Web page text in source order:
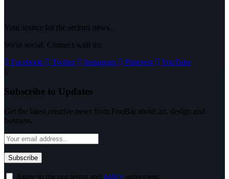
Your source for the serious news.
We're social. Connect with us:
Facebook
Twitter Instagram Pinterest YouTube
Subscribe to Updates
Get the latest creative news from FooBar about art, design and
business.
Agree to the our terms and policy agreement.